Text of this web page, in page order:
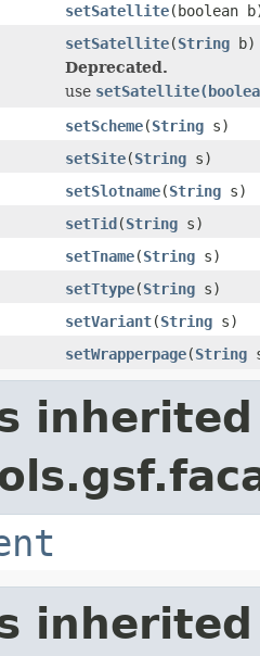
setSatellite(boolean
setSatellite(String b)
Deprecated.
use
setScheme(String s)
setSite(String s)
setSlotname(String s)
setTid(String s)
setTname(String s)
setTtype(String s)
setVariant(String s)
setWrapperpage(String